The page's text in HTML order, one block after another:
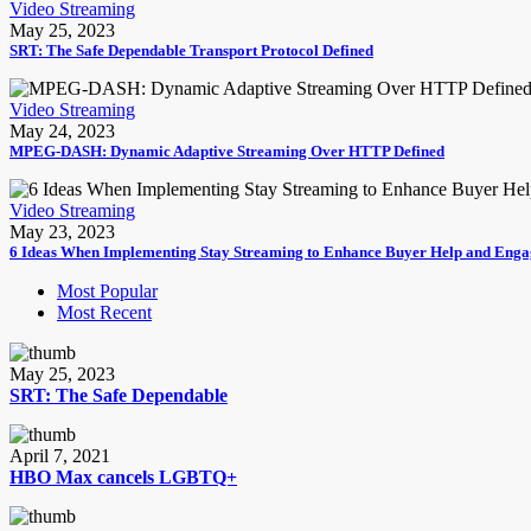
Video Streaming
May 25, 2023
SRT: The Safe Dependable Transport Protocol Defined
Video Streaming
May 24, 2023
MPEG-DASH: Dynamic Adaptive Streaming Over HTTP Defined
Video Streaming
May 23, 2023
6 Ideas When Implementing Stay Streaming to Enhance Buyer Help and
Most Popular
Most Recent
May 25, 2023
SRT: The Safe Dependable
April 7, 2021
HBO Max cancels LGBTQ+